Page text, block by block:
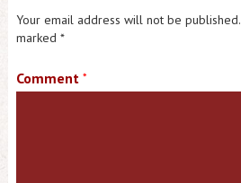
Your email address will not be published.
marked *
Comment *